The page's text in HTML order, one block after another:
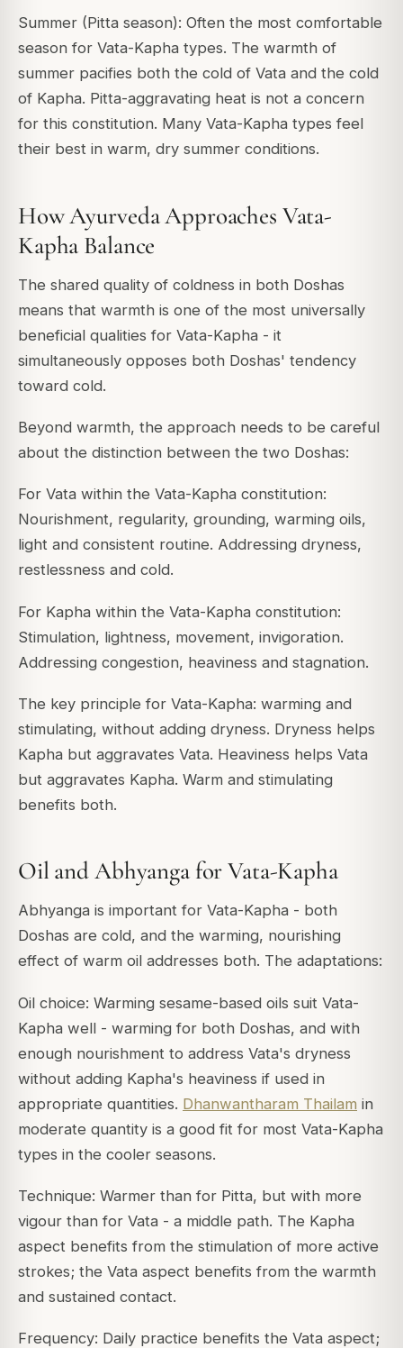
Summer (Pitta season): Often the most comfortable
season for Vata-Kapha types. The warmth of
summer pacifies both the cold of Vata and the cold
of Kapha. Pitta-aggravating heat is not a concern
for this constitution. Many Vata-Kapha types feel
their best in warm, dry summer conditions.
How Ayurveda Approaches Vata-
Kapha Balance
The shared quality of coldness in both Doshas
means that warmth is one of the most universally
beneficial qualities for Vata-Kapha - it
simultaneously opposes both Doshas' tendency
toward cold.
Beyond warmth, the approach needs to be careful
about the distinction between the two Doshas:
For Vata within the Vata-Kapha constitution:
Nourishment, regularity, grounding, warming oils,
light and consistent routine. Addressing dryness,
restlessness and cold.
For Kapha within the Vata-Kapha constitution:
Stimulation, lightness, movement, invigoration.
Addressing congestion, heaviness and stagnation.
The key principle for Vata-Kapha: warming and
stimulating, without adding dryness. Dryness helps
Kapha but aggravates Vata. Heaviness helps Vata
but aggravates Kapha. Warm and stimulating
benefits both.
Oil and Abhyanga for Vata-Kapha
Abhyanga is important for Vata-Kapha - both
Doshas are cold, and the warming, nourishing
effect of warm oil addresses both. The adaptations:
Oil choice: Warming sesame-based oils suit Vata-
Kapha well - warming for both Doshas, and with
enough nourishment to address Vata's dryness
without adding Kapha's heaviness if used in
appropriate quantities. Dhanwantharam Thailam in
moderate quantity is a good fit for most Vata-Kapha
types in the cooler seasons.
Technique: Warmer than for Pitta, but with more
vigour than for Vata - a middle path. The Kapha
aspect benefits from the stimulation of more active
strokes; the Vata aspect benefits from the warmth
and sustained contact.
Frequency: Daily practice benefits the Vata aspect;